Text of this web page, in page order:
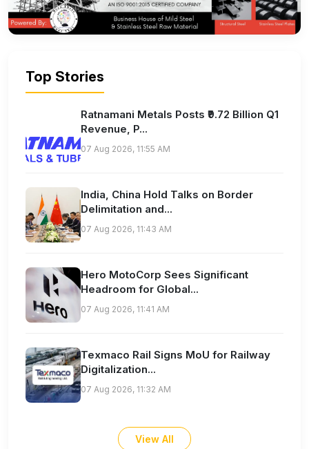
Top Stories
Ratnamani Metals Posts ₹9.72 Billion Q1
Revenue, P...
07 Aug 2026, 11:55 AM
India, China Hold Talks on Border
Delimitation and...
07 Aug 2026, 11:43 AM
Hero MotoCorp Sees Significant
Headroom for Global...
07 Aug 2026, 11:41 AM
Texmaco Rail Signs MoU for Railway
Digitalization...
07 Aug 2026, 11:32 AM
View All